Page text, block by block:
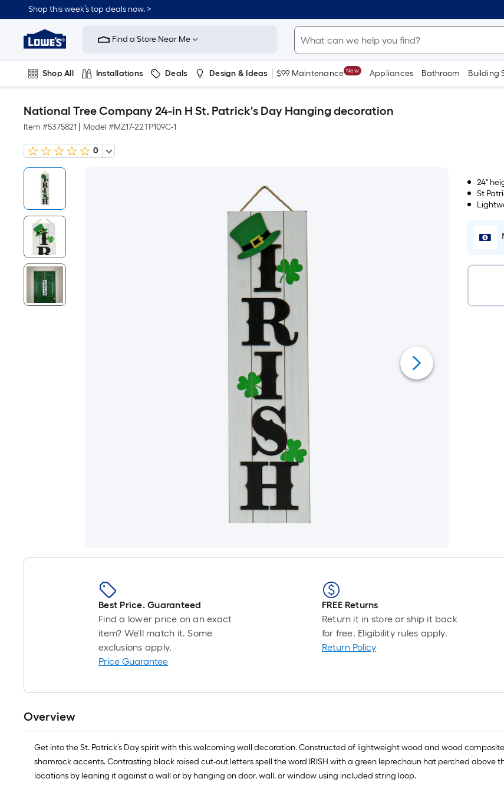
Shop this week’s top deals now. >
Link
Home
Improvement
Home
Page
Find a Store Near Me
Shop All Installations Deals Design & Ideas $99 Maintenance New Appliances Bathroom Building
National Tree Company 24-in H St. Patrick's Day Hanging decoration
Item #5375821 Model #MZ17-22TP109C-1
0
24"
St
Best Price. Guaranteed
Find a lower price on an exact
item? We'll match it. Some
exclusions apply.
Price Guarantee
FREE Returns
Return it in store or ship it back
for free. Eligibility rules apply.
Return Policy
Overview
Get into the St. Patrick’s Day spirit with this welcoming wall decoration. Constructed of lightweight wood and wood
shamrock accents. Contrasting black raised cut-out letters spell the word IRISH with a green leprechaun hat perched above
locations by leaning it against a wall or by hanging on door, wall, or window using included string loop.